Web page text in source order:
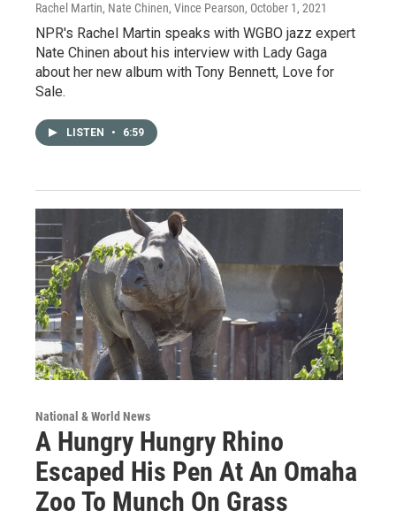
Rachel Martin, Nate Chinen, Vince Pearson, October 1, 2021
NPR's Rachel Martin speaks with WGBO jazz expert
Nate Chinen about his interview with Lady Gaga
about her new album with Tony Bennett, Love for
Sale.
LISTEN • 6:59
National & World News
A Hungry Hungry Rhino
Escaped His Pen At An Omaha
Zoo To Munch On Grass